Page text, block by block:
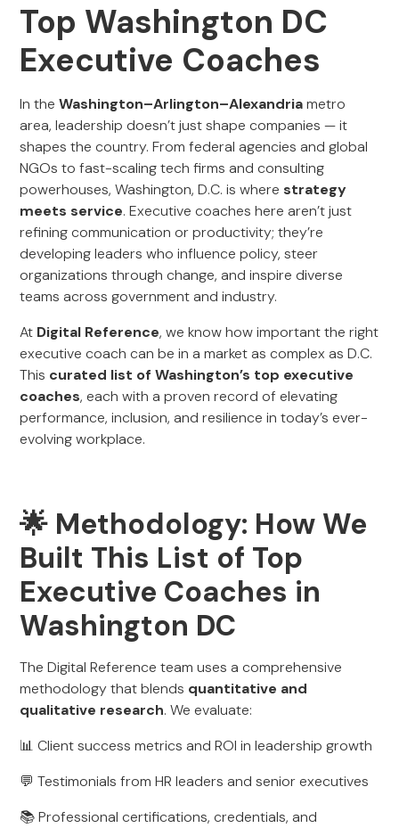
Top Washington DC
Executive Coaches
In theWashington–Arlington–Alexandriametro
area, leadership doesn’t just shape companies — it
shapes the country. From federal agencies and global
NGOs to fast-scaling tech firms and consulting
powerhouses, Washington, D.C. is where strategy
meets service. Executive coaches here aren’t just
refining communication or productivity; they’re
developing leaders who influence policy, steer
organizations through change, and inspire diverse
teams across government and industry.
At Digital Reference, we know how important the right
executive coach can be in a market as complex as D.C.
This curated list of Washington’s top executive
coaches, each with a proven record of elevating
performance, inclusion, and resilience in today’s ever-
evolving workplace.
🌟 Methodology: How We
Built This List of Top
Executive Coaches in
Washington DC
The Digital Reference team uses a comprehensive
methodology that blends quantitative and
qualitative research. We evaluate:
📊 Client success metrics and ROI in leadership growth
💬 Testimonials from HR leaders and senior executives
📚 Professional certifications, credentials, and